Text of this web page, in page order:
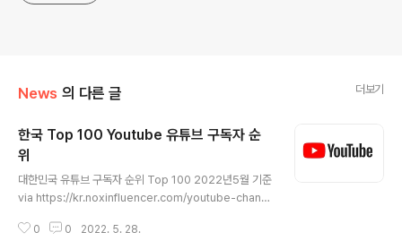
News 의 다른 글 더보기
한국 Top 100 Youtube 유튜브 구독자 순
위
대한민국 유튜브 구독자 순위 Top 100 2022년5월 기준
via https://kr.noxinfluencer.com/youtube-chann
bs-weekly
0 0 2022. 5. 28.